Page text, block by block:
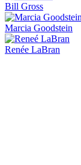
Bill Gross
Marcia Goodstein
Renée LaBran